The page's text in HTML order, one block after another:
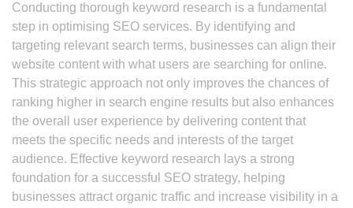
Conducting thorough keyword research is a fundamental
step in optimising SEO services. By identifying and
targeting relevant search terms, businesses can align their
website content with what users are searching for online.
This strategic approach not only improves the chances of
ranking higher in search engine results but also enhances
the overall user experience by delivering content that
meets the specific needs and interests of the target
audience. Effective keyword research lays a strong
foundation for a successful SEO strategy, helping
businesses attract organic traffic and increase visibility in a